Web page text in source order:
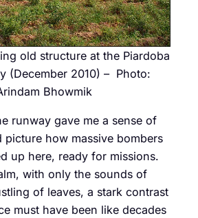
old structure at the Piardoba
(December 2010) – Photo:
Bhowmik
runway gave me a sense of
picture how massive bombers
up here, ready for missions.
with only the sounds of
of leaves, a stark contrast
must have been like decades